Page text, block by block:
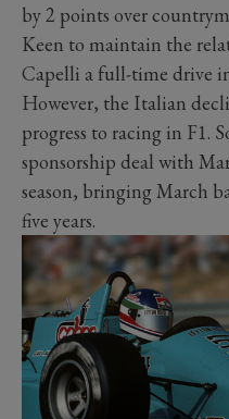
by 2 points over
Keen to maintain the
Capelli a full-time drive
However, the Italian
progress to racing in F1.
sponsorship deal with
season, bringing March
five years.